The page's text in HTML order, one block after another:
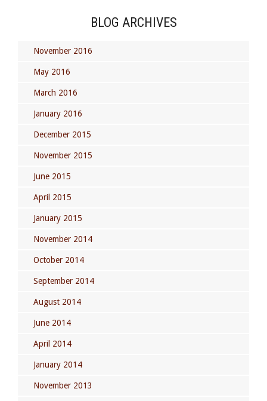
BLOG ARCHIVES
November 2016
May 2016
March 2016
January 2016
December 2015
November 2015
June 2015
April 2015
January 2015
November 2014
October 2014
September 2014
August 2014
June 2014
April 2014
January 2014
November 2013